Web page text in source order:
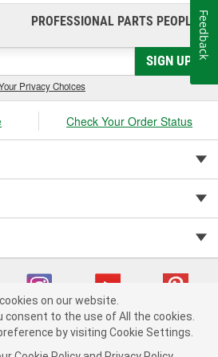
PROFESSIONAL PARTS PEOPLE®
SIGN UP
Privacy Choices
Check Your Order Status
Auto Parts v 75915cd62 (vwlpp) cv1622
on our website.
consent to the use of All the cookies.
by visiting Cookie Settings.
Feedback